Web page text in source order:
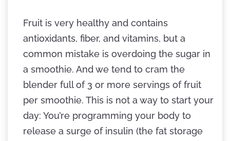
Fruit is very healthy and contains
antioxidants, fiber, and vitamins, but a
common mistake is overdoing the sugar in
a smoothie. And we tend to cram the
blender full of 3 or more servings of fruit
per smoothie. This is not a way to start your
day: You’re programming your body to
release a surge of insulin (the fat storage